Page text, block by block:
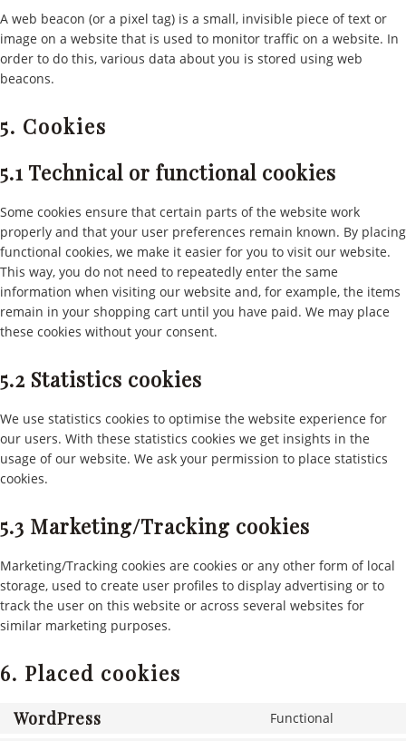
A web beacon (or a pixel tag) is a small, invisible piece of text or
image on a website that is used to monitor traffic on a website. In
order to do this, various data about you is stored using web
beacons.
5. Cookies
5.1 Technical or functional cookies
Some cookies ensure that certain parts of the website work
properly and that your user preferences remain known. By placing
functional cookies, we make it easier for you to visit our website.
This way, you do not need to repeatedly enter the same
information when visiting our website and, for example, the items
remain in your shopping cart until you have paid. We may place
these cookies without your consent.
5.2 Statistics cookies
We use statistics cookies to optimise the website experience for
our users. With these statistics cookies we get insights in the
usage of our website. We ask your permission to place statistics
cookies.
5.3 Marketing/Tracking cookies
Marketing/Tracking cookies are cookies or any other form of local
storage, used to create user profiles to display advertising or to
track the user on this website or across several websites for
similar marketing purposes.
6. Placed cookies
WordPress Functional